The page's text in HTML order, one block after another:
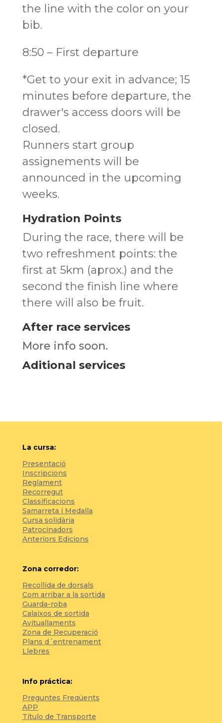
the line with the color on your
bib.
8:50 – First departure
*Get to your exit in advance; 15
minutes before departure, the
drawer's access doors will be
closed.
Runners start group
assignements will be
announced in the upcoming
weeks.
Hydration Points
During the race, there will be
two refreshment points: the
first at 5km (aprox.) and the
second the finish line where
there will also be fruit.
After race services
More info soon.
Aditional services
La cursa:
Presentació
Inscripcions
Reglament
Recorregut
Classificacions
Samarreta i Medalla
Cursa solidària
Patrocinadors
Anteriors Edicions
Zona corredor:
Recollida de dorsals
Com arribar a la sortida
Guarda-roba
Calaixos de sortida
Avituallaments
Zona de Recuperació
Plans d´entrenament
Llebres
Info práctica:
Preguntes Freqüents
APP
Título de Transporte